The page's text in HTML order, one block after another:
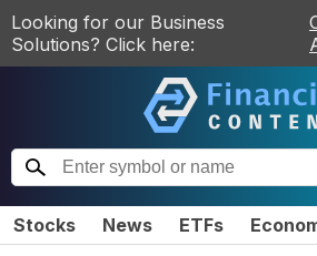
Looking for our Business
Solutions? Click here:
Stocks News ETFs